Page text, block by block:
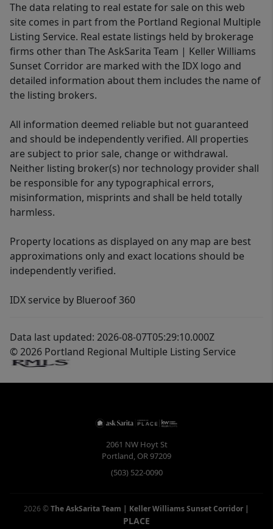
The data relating to real estate for sale on this web
site comes in part from the Portland Regional Multiple
Listing Service. Real estate listings held by brokerage
firms other than The AskSarita Team | Keller Williams
Sunset Corridor are marked with the IDX logo and
detailed information about them includes the name of
the listing brokers.
All information deemed reliable but not guaranteed
and should be independently verified. All properties
are subject to prior sale, change or withdrawal.
Neither listing broker(s) nor technology provider shall
be responsible for any typographical errors,
misinformation, misprints and shall be held totally
harmless.
Property locations as displayed on any map are best
approximations only and exact locations should be
independently verified.
IDX service by Blueroof 360
Data last updated: 2026-08-07T05:29:10.000Z
© 2026 Portland Regional Multiple Listing Service
2061 NW Hoyt St
Portland, OR97209
(503) 522-0090
2026 ©The AskSarita Team | Keller Williams Sunset Corridor |
PLACE